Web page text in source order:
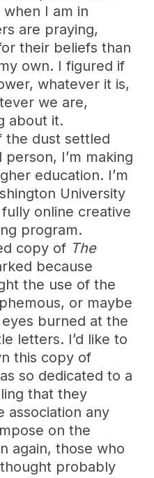
I am in
are praying,
their beliefs than
own. I figured if
whatever it is,
we are,
about it.
the dust settled
I’m making
education. I’m
University
online creative
program.
copy of The
because
the use of the
or maybe
burned at the
letters. I’d like to
this copy of
so dedicated to a
that they
association any
on the
again, those who
probably